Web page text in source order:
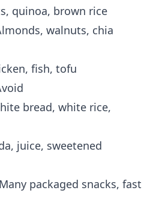
quinoa, brown rice
walnuts, chia
fish, tofu
bread, white rice,
juice, sweetened
Many packaged snacks, fast